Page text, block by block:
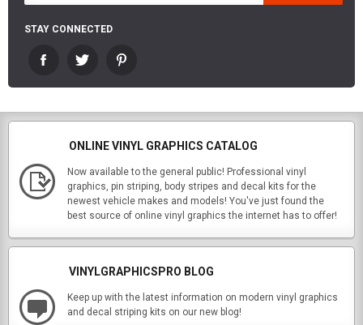
STAY CONNECTED
ONLINE VINYL GRAPHICS CATALOG
Now available to the general public! Professional vinyl
graphics, pin striping, body stripes and decal kits for the
newest vehicle makes and models! You've just found the
best source of online vinyl graphics the internet has to offer!
VINYLGRAPHICSPRO BLOG
Keep up with the latest information on modern vinyl graphics
and decal striping kits on our new blog!